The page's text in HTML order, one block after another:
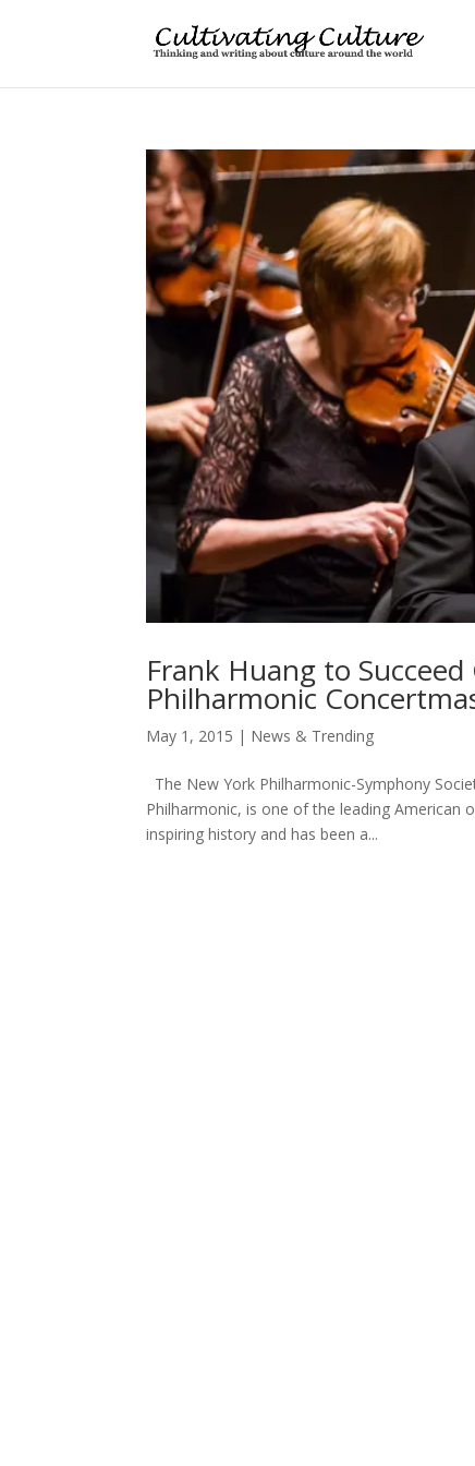
Frank Huang to
Philharmonic
May 1, 2015 | News & Trending
The New York Philharmonic-Symphony
Philharmonic, is one of the leading American
inspiring history and has been a...